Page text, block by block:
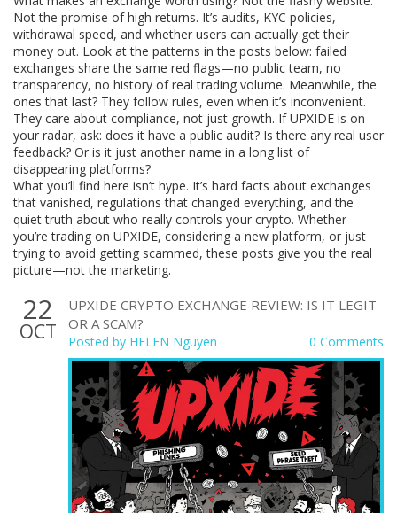
Not the promise of high returns. It’s audits, KYC policies,
withdrawal speed, and whether users can actually get their
money out. Look at the patterns in the posts below: failed
exchanges share the same red flags—no public team, no
transparency, no history of real trading volume. Meanwhile, the
ones that last? They follow rules, even when it’s inconvenient.
They care about compliance, not just growth. If UPXIDE is on
your radar, ask: does it have a public audit? Is there any real user
feedback? Or is it just another name in a long list of
disappearing platforms?
What you’ll find here isn’t hype. It’s hard facts about exchanges
that vanished, regulations that changed everything, and the
quiet truth about who really controls your crypto. Whether
you’re trading on UPXIDE, considering a new platform, or just
trying to avoid getting scammed, these posts give you the real
picture—not the marketing.
22
OCT
UPXIDE CRYPTO EXCHANGE REVIEW: IS IT LEGIT
OR A SCAM?
Posted by HELEN Nguyen 0 Comments